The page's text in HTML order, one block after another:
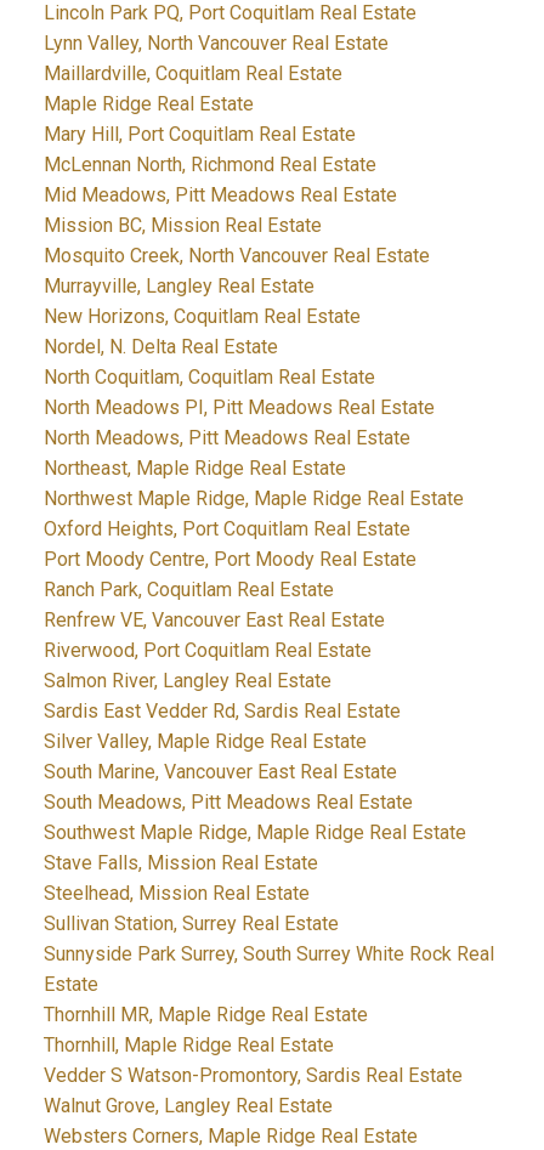
Lincoln Park PQ, Port Coquitlam Real Estate
Lynn Valley, North Vancouver Real Estate
Maillardville, Coquitlam Real Estate
Maple Ridge Real Estate
Mary Hill, Port Coquitlam Real Estate
McLennan North, Richmond Real Estate
Mid Meadows, Pitt Meadows Real Estate
Mission BC, Mission Real Estate
Mosquito Creek, North Vancouver Real Estate
Murrayville, Langley Real Estate
New Horizons, Coquitlam Real Estate
Nordel, N. Delta Real Estate
North Coquitlam, Coquitlam Real Estate
North Meadows PI, Pitt Meadows Real Estate
North Meadows, Pitt Meadows Real Estate
Northeast, Maple Ridge Real Estate
Northwest Maple Ridge, Maple Ridge Real Estate
Oxford Heights, Port Coquitlam Real Estate
Port Moody Centre, Port Moody Real Estate
Ranch Park, Coquitlam Real Estate
Renfrew VE, Vancouver East Real Estate
Riverwood, Port Coquitlam Real Estate
Salmon River, Langley Real Estate
Sardis East Vedder Rd, Sardis Real Estate
Silver Valley, Maple Ridge Real Estate
South Marine, Vancouver East Real Estate
South Meadows, Pitt Meadows Real Estate
Southwest Maple Ridge, Maple Ridge Real Estate
Stave Falls, Mission Real Estate
Steelhead, Mission Real Estate
Sullivan Station, Surrey Real Estate
Sunnyside Park Surrey, South Surrey White Rock Real
Estate
Thornhill MR, Maple Ridge Real Estate
Thornhill, Maple Ridge Real Estate
Vedder S Watson-Promontory, Sardis Real Estate
Walnut Grove, Langley Real Estate
Websters Corners, Maple Ridge Real Estate